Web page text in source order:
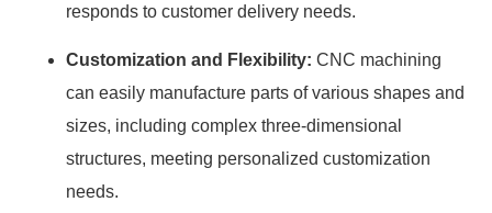
responds to customer delivery needs.
Customization and Flexibility: CNC machining
can easily manufacture parts of various shapes and
sizes, including complex three-dimensional
structures, meeting personalized customization
needs.